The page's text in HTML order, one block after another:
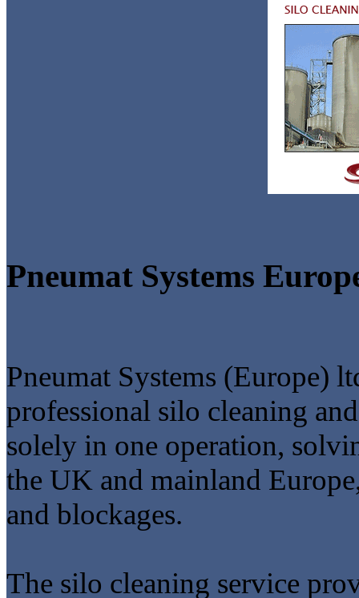
Pneumat Systems
Pneumat Systems (Europe)
professional silo cleaning
solely in one operation,
the UK and mainland
and blockages.
The silo cleaning service